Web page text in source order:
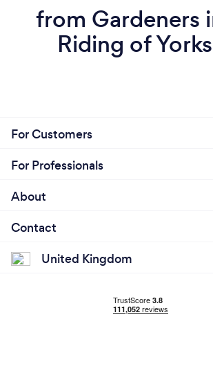
from Gardeners
Riding of
For Customers
For Professionals
About
Contact
United Kingdom